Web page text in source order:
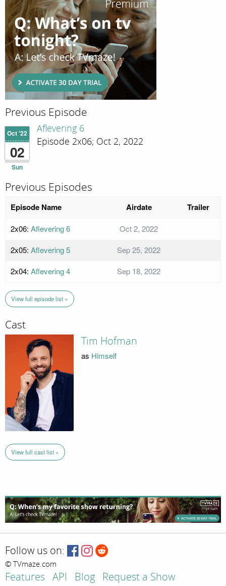
Previous Episode
Oct '22
02
Sun
Aflevering 6
Episode 2x06; Oct 2, 2022
Previous Episodes
Episode Name Airdate Trailer
2x06: Aflevering 6
Oct 2, 2022
2x05: Aflevering 5
Sep 25, 2022
2x04: Aflevering 4 Sep 18, 2022
View full episode list »
Cast
Tim Hofman
as Himself
View full cast list »
Follow us on:
© TVmaze.com
Features API Blog Request a Show